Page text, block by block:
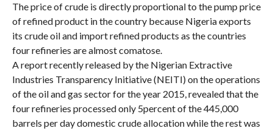
The price of crude is directly proportional to the pump price
of refined product in the country because Nigeria exports
its crude oil and import refined products as the countries
four refineries are almost comatose.
A report recently released by the Nigerian Extractive
Industries Transparency Initiative (NEITI) on the operations
of the oil and gas sector for the year 2015, revealed that the
four refineries processed only 5percent of the 445,000
barrels per day domestic crude allocation while the rest was